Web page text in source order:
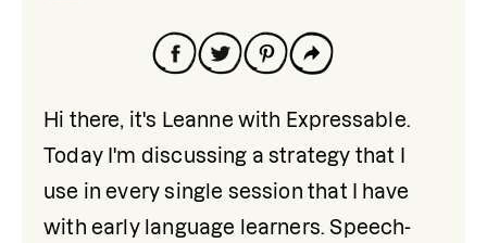
Hi there, it's Leanne with Expressable.
Today I'm discussing a strategy that I
use in every single session that I have
with early language learners. Speech-